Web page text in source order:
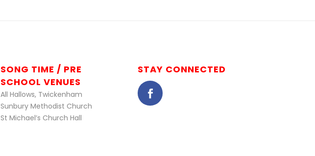
SONG TIME / PRE
SCHOOL VENUES
All Hallows, Twickenham
Sunbury Methodist Church
St Michael’s Church Hall
STAY CONNECTED